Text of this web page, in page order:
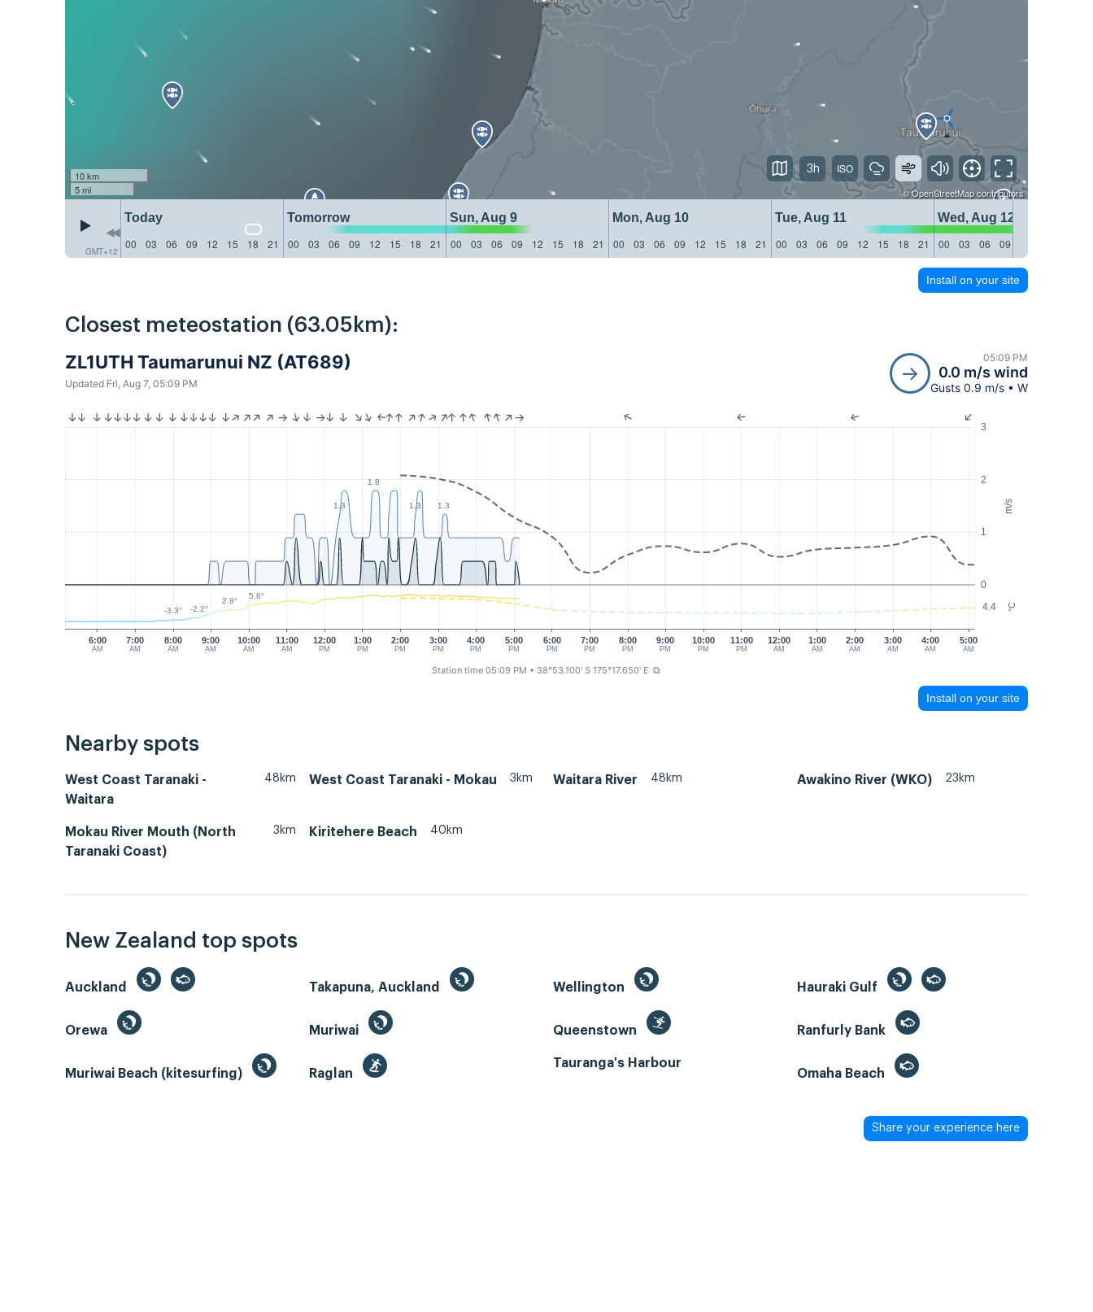
10 km
5 mi
©OpenStreetMapcontributors
GMT+12
Today Tomorrow Sun, Aug 9 Mon, Aug 10 Tue, Aug 11
Wed, Aug 12
00
03 06 09 12 15 18 21 00 03 06 09 12 15 18 21 00 03 06 09 12 15 18 21 00 03 06 09 12 15 18 21 00 03 06 09 12 15 18 21 00 03 06 09
3h
Install on your site
Closest meteostation (63.05km):
ZL1UTH Taumarunui NZ (AT689)
Updated Fri, Aug 7, 05:09 PM
05:09 PM
0.0 m/s wind
Gusts 0.9 m/s • W
m/s
°C
0
1
2
3
4.4
6:00
AM
7:00
AM
8:00
AM
9:00
AM
10:00
AM
11:00
AM
1:00
PM
2:00
PM
3:00
PM
4:00
PM
5:00
PM
6:00
PM
7:00
PM
8:00
PM
9:00
PM
10:00
PM
11:00
PM
12:00
AM
1:00
AM
2:00
AM
3:00
AM
4:00
AM
5:00
AM
12:00
PM
1.3
1.8
1.3 1.3
-3.3° -2.2°
2.8°
5.6°
Station time 05:09 PM • 38°53.100' S 175°17.650' E ⧉
Install on your site
Nearby spots
West Coast Taranaki -
Waitara
48km West Coast Taranaki - Mokau 3km Waitara River 48km Awakino River (WKO) 23km
Mokau River Mouth (North
Taranaki Coast)
3km Kiritehere Beach 40km
New Zealand top spots
Auckland Takapuna, Auckland Wellington Hauraki Gulf
Orewa Muriwai Queenstown Ranfurly Bank
Muriwai Beach (kitesurfing) Raglan
Tauranga's Harbour
Omaha Beach
Share your experience here